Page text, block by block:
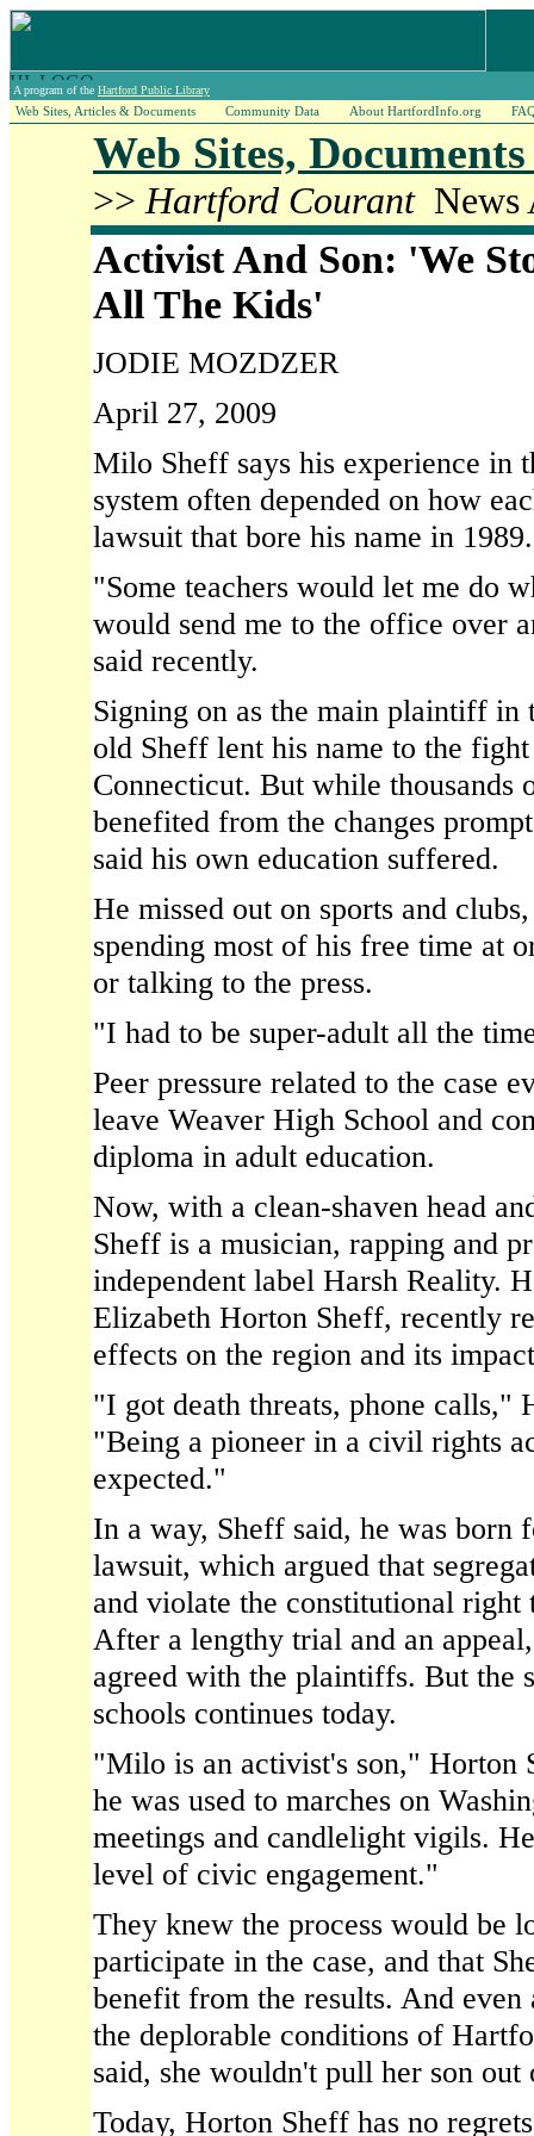
A program of the Hartford Public Library
Web Sites, Articles & Documents Community Data About HartfordInfo.org
Web Sites,
>> Hartford CourantNews
Activist And Son: 'We
All The Kids'
JODIE MOZDZER
April 27, 2009
Milo Sheff says his experience in
system often depended on how
lawsuit that bore his name in 1989.
"Some teachers would let me do
would send me to the office over
said recently.
Signing on as the main plaintiff in
old Sheff lent his name to the
Connecticut. But while thousands
benefited from the changes
said his own education suffered.
He missed out on sports and
spending most of his free time at
or talking to the press.
"I had to be super-adult all the
Peer pressure related to the case
leave Weaver High School and
diploma in adult education.
Now, with a clean-shaven head
Sheff is a musician, rapping and
independent label Harsh Reality.
Elizabeth Horton Sheff, recently
effects on the region and its
"I got death threats, phone calls,"
"Being a pioneer in a civil rights
expected."
In a way, Sheff said, he was born
lawsuit, which argued that
and violate the constitutional right
After a lengthy trial and an
agreed with the plaintiffs. But the
schools continues today.
"Milo is an activist's son," Horton
he was used to marches on
meetings and candlelight vigils.
level of civic engagement."
They knew the process would be
participate in the case, and that
benefit from the results. And even
the deplorable conditions of
said, she wouldn't pull her son out
Today, Horton Sheff has no